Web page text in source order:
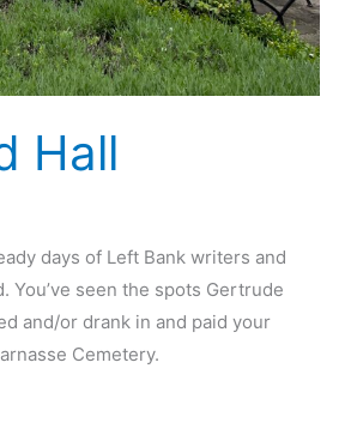
Hall
days of Left Bank writers and
seen the spots Gertrude
and/or drank in and paid your
Cemetery.